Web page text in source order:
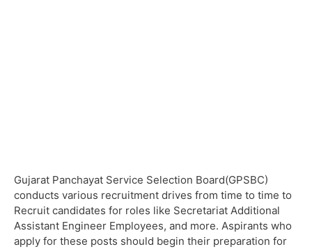
Gujarat Panchayat Service Selection Board(GPSBC)
conducts various recruitment drives from time to time to
Recruit candidates for roles like Secretariat Additional
Assistant Engineer Employees, and more. Aspirants who
apply for these posts should begin their preparation for